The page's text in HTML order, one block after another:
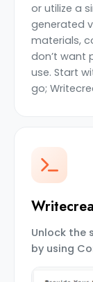
or utilize a
generated
materials,
don’t want
use. Start
go;
Unlock the
by using